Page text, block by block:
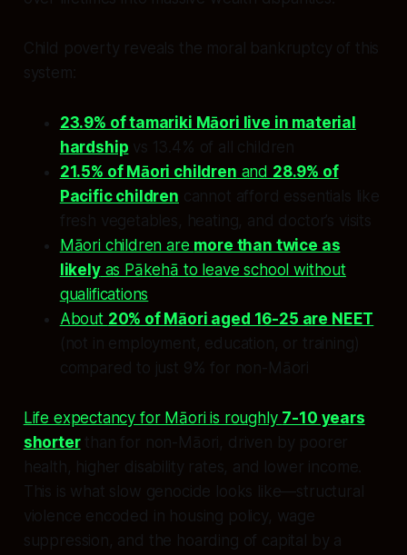
Child poverty reveals the moral bankruptcy of this
system:
23.9% of tamariki Māori live in material
hardship vs 13.4% of all children
21.5% of Māori children and 28.9% of
Pacific children cannot afford essentials like
fresh vegetables, heating, and doctor’s visits
Māori children are more than twice as
likelyas Pākehā to leave school without
qualifications
About 20% of Māori aged 16-25 are NEET
(not in employment, education, or training)
compared to just 9% for non-Māori
Life expectancy for Māori is roughly 7-10 years
shorterthan for non-Māori, driven by poorer
health, higher disability rates, and lower income.
This is what slow genocide looks like—structural
violence encoded in housing policy, wage
suppression, and the hoarding of capital by a